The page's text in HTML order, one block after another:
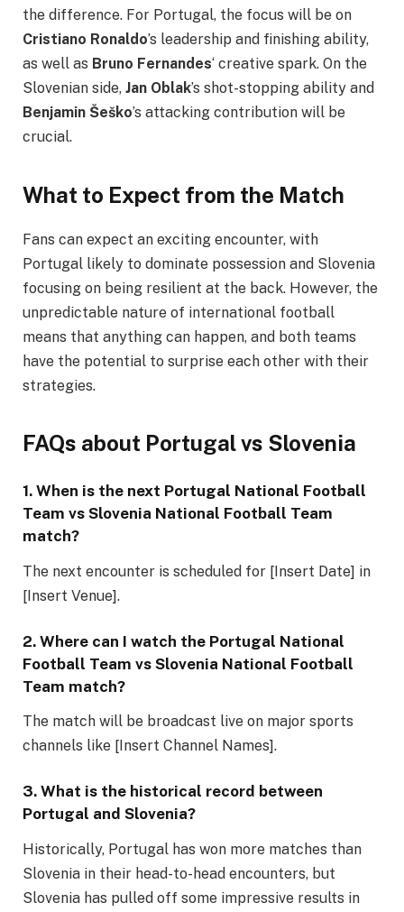
the difference. For Portugal, the focus will be on
Cristiano Ronaldo’s leadership and finishing ability,
as well as Bruno Fernandes‘ creative spark. On the
Slovenian side, Jan Oblak’s shot-stopping ability and
Benjamin Šeško’s attacking contribution will be
crucial.
What to Expect from the Match
Fans can expect an exciting encounter, with
Portugal likely to dominate possession and Slovenia
focusing on being resilient at the back. However, the
unpredictable nature of international football
means that anything can happen, and both teams
have the potential to surprise each other with their
strategies.
FAQs about Portugal vs Slovenia
1. When is the next Portugal National Football
Team vs Slovenia National Football Team
match?
The next encounter is scheduled for [Insert Date] in
[Insert Venue].
2. Where can I watch the Portugal National
Football Team vs Slovenia National Football
Team match?
The match will be broadcast live on major sports
channels like [Insert Channel Names].
3. What is the historical record between
Portugal and Slovenia?
Historically, Portugal has won more matches than
Slovenia in their head-to-head encounters, but
Slovenia has pulled off some impressive results in